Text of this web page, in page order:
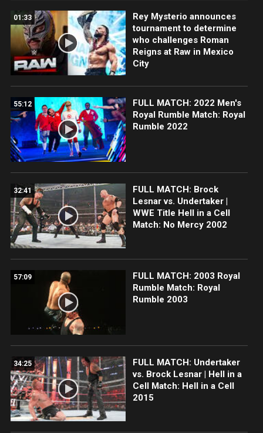
01:33
Rey Mysterio announces
tournament to determine
who challenges Roman
Reigns at Raw in Mexico
City
55:12
FULL MATCH: 2022 Men's
Royal Rumble Match: Royal
Rumble 2022
32:41
FULL MATCH: Brock
Lesnar vs. Undertaker |
WWE Title Hell in a Cell
Match: No Mercy 2002
57:09
FULL MATCH: 2003 Royal
Rumble Match: Royal
Rumble 2003
34:25
FULL MATCH: Undertaker
vs. Brock Lesnar | Hell in a
Cell Match: Hell in a Cell
2015